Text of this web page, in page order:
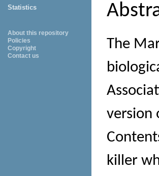
Statistics
About this repository
Policies
Copyright
Contact us
The
version
killer